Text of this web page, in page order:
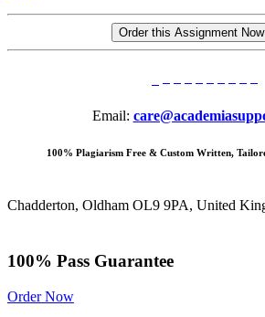
Order this Assignment
Email:
100% Plagiarism Free & Custom Written,
Chadderton, Oldham OL9 9PA, United
100% Pass Guarantee
Order Now